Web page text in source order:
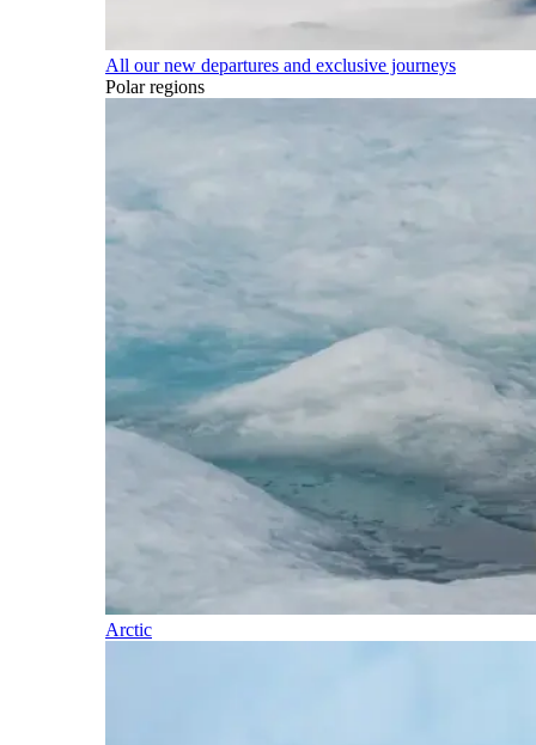
All our new departures and exclusive journeys
Polar regions
Arctic